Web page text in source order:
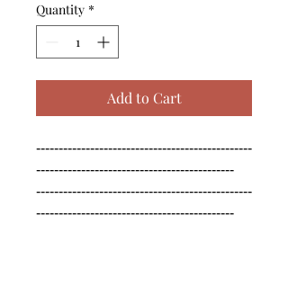
Quantity *
Add to Cart
------------------------------------------------
--------------------------------------------
------------------------------------------------
--------------------------------------------